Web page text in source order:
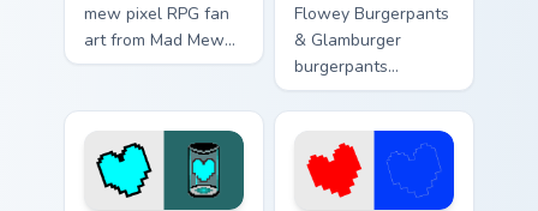
mew pixel RPG fan
art from Mad Mew
Mew splashes
Undertale custom
cursor pixel RPG
flair.
Flowey Burgerpants
& Glamburger
burgerpants
glamburger colors
your custom cursor
pointer and click
pair daily.